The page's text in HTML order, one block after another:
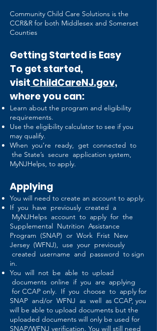
Community Child Care Solutions is the
CCR&R for both Middlesex and Somerset
Counties
Getting Started is Easy
To get started,
visit ChildCareNJ.gov,
where you can:
Learn about the program and eligibility
requirements.
Use the eligibility calculator to see if you
may qualify.
When you’re ready, get connected to
the State’s secure application system,
MyNJHelps, to apply.
Applying
You will need to create an account to apply.
If you have previously created a
MyNJHelps account to apply for the
Supplemental Nutrition Assistance
Program (SNAP) or Work Frist New
Jersey (WFNJ), use your previously
created username and password to sign
in.
You will not be able to upload
documents online if you are applying
for CCAP only. If you choose to apply for
SNAP and/or WFNJ as well as CCAP, you
will be able to upload documents but the
uploaded documents will only be used for
SNAP/WFNJ verification. You will still need